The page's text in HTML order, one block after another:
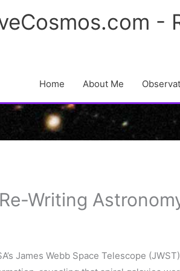
-
Home About Me
Writing
James Webb Space Telescope